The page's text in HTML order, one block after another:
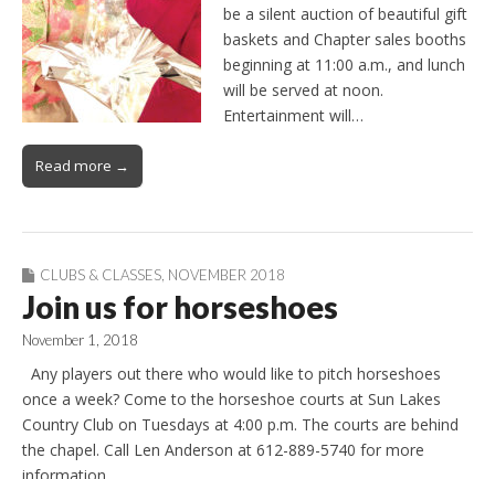
be a silent auction of beautiful gift
baskets and Chapter sales booths
beginning at 11:00 a.m., and lunch
will be served at noon.
Entertainment will…
Read more →
CLUBS & CLASSES NOVEMBER 2018
Join us for horseshoes
November 1, 2018
Any players out there who would like to pitch horseshoes
once a week? Come to the horseshoe courts at Sun Lakes
Country Club on Tuesdays at 4:00 p.m. The courts are behind
the chapel. Call Len Anderson at 612-889-5740 for more
information.